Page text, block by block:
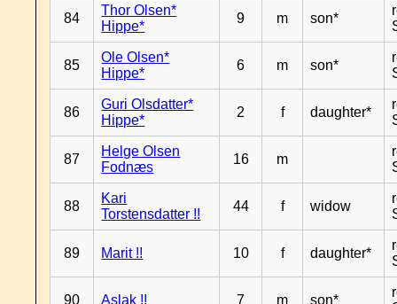
84
Thor Olsen*
Hippe*
9 m son*
85
Ole Olsen*
Hippe*
6 m son*
86
Guri Olsdatter*
Hippe*
2 f daughter*
87
Helge Olsen
Fodnæs
16 m
88
Kari
Torstensdatter !!
44 f widow
89 Marit !! 10 f daughter*
90 Aslak !! 7 m son*